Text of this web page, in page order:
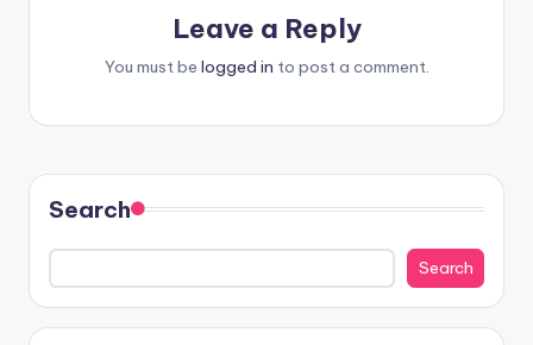
Leave a Reply
You must be logged in to post a comment.
Search
Search